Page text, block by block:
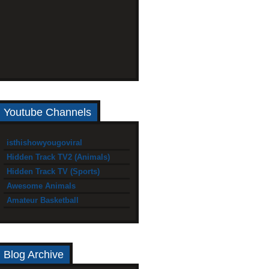
Youtube Channels
isthishowyougoviral
Hidden Track TV2 (Animals)
Hidden Track TV (Sports)
Awesome Animals
Amateur Basketball
Blog Archive